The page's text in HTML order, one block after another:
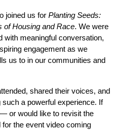
joined us forPlanting Seeds:
of Housing and Race. We were
with meaningful conversation,
engagement as we
us to in our communities and
shared their voices, and
such a powerful experience. If
or would like to revisit the
the event video coming